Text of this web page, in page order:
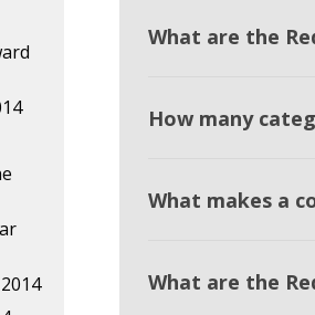
What are the
How many
What makes a
What are the